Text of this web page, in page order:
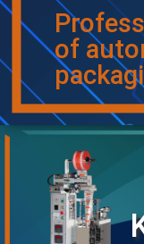
of
繁體中文